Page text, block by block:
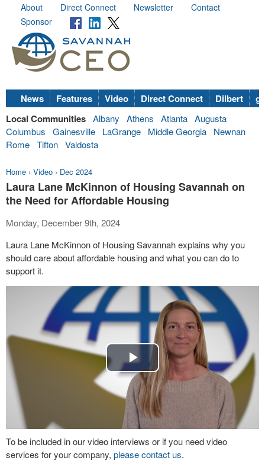
About Direct Connect Newsletter
Contact
Sponsor
News Features Video Direct Connect Dilbert
Local Communities Albany Athens Atlanta Augusta
Columbus
Gainesville LaGrange Middle Georgia
Newnan
Rome Tifton Valdosta
Home › Video › Dec 2024
Laura Lane McKinnon of Housing Savannah on
the Need for Affordable Housing
Monday, December 9th, 2024
Laura Lane McKinnon of Housing Savannah explains why you
should care about affordable housing and what you can do to
support it.
Play
Video
To be included in our video interviews or if you need video
services for your company, please contact us.